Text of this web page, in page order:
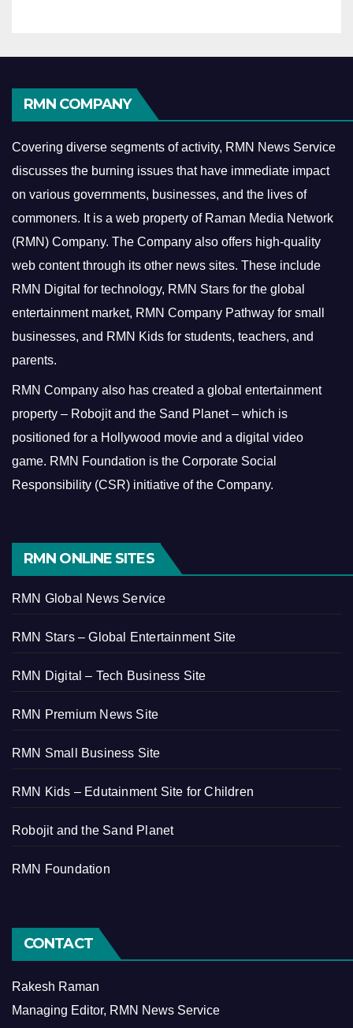
RMN COMPANY
Covering diverse segments of activity, RMN News Service
discusses the burning issues that have immediate impact
on various governments, businesses, and the lives of
commoners. It is a web property of Raman Media Network
(RMN) Company. The Company also offers high-quality
web content through its other news sites. These include
RMN Digital for technology, RMN Stars for the global
entertainment market, RMN Company Pathway for small
businesses, and RMN Kids for students, teachers, and
parents.
RMN Company also has created a global entertainment
property – Robojit and the Sand Planet – which is
positioned for a Hollywood movie and a digital video
game. RMN Foundation is the Corporate Social
Responsibility (CSR) initiative of the Company.
RMN ONLINE SITES
RMN Global News Service
RMN Stars – Global Entertainment Site
RMN Digital – Tech Business Site
RMN Premium News Site
RMN Small Business Site
RMN Kids – Edutainment Site for Children
Robojit and the Sand Planet
RMN Foundation
CONTACT
Rakesh Raman
Managing Editor, RMN News Service